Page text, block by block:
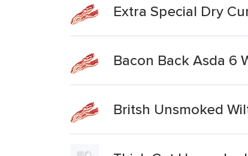
Extra Special Dry
Bacon Back Asda 6
Britsh Unsmoked